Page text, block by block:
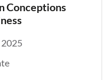
Conceptions